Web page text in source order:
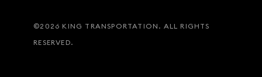
©2026 KING TRANSPORTATION. ALL RIGHTS
RESERVED.